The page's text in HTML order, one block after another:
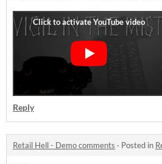
Reply
Retail Hell - Demo comments · Posted in